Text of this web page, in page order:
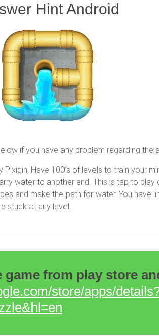
Hint Android
if you have any problem regarding the
Have 100’s of levels to train your
water to another end. This is tap to play
and make the path for water. You have
stuck at any level.
game from play store
store/apps/